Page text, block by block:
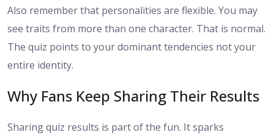
Also remember that personalities are flexible. You may
see traits from more than one character. That is normal.
The quiz points to your dominant tendencies not your
entire identity.
Why Fans Keep Sharing Their Results
Sharing quiz results is part of the fun. It sparks